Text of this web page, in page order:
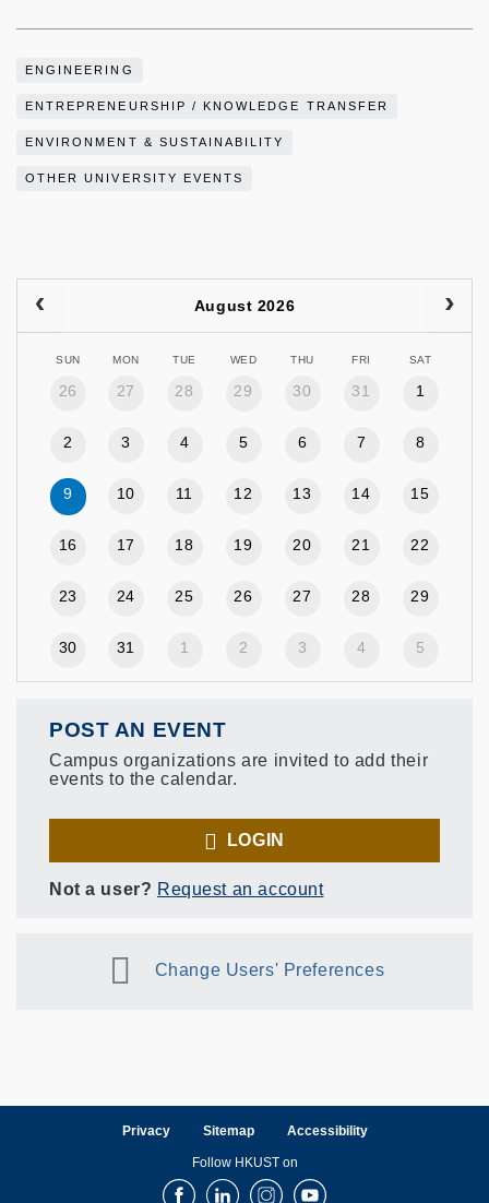
ENGINEERING
ENTREPRENEURSHIP / KNOWLEDGE TRANSFER
ENVIRONMENT & SUSTAINABILITY
OTHER UNIVERSITY EVENTS
August 2026
SUN MON TUE WED THU FRI SAT
26 27 28 29 30 31 1
2 3 4 5 6 7 8
9 10 11 12 13 14 15
16 17 18 19 20 21 22
23 24 25 26 27 28 29
30 31 1 2 3 4 5
POST AN EVENT
Campus organizations are invited to add their
events to the calendar.
LOGIN
Not a user? Request an account
Change Users' Preferences
Privacy Sitemap Accessibility
Follow HKUST on
FacebookLinkedInInstagramYoutube